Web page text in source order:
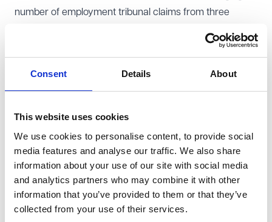
Consent Details About
This website uses cookies
We use cookies to personalise content, to provide social
media features and analyse our traffic. We also share
information about your use of our site with social media
and analytics partners who may combine it with other
information that you’ve provided to them or that they’ve
collected from your use of their services.
number of employment tribunal claims from three
approval, the changes are expected to take effect from
The draft regulations supplement the wider reforms
will extend limitation periods for most statutory
employment claims. Commencement regulations for
those wider reforms have not yet been published,
although the government is expected to bring the
changes into force at broadly the same time.
What is changing
The six-month limitation period will apply to a range of